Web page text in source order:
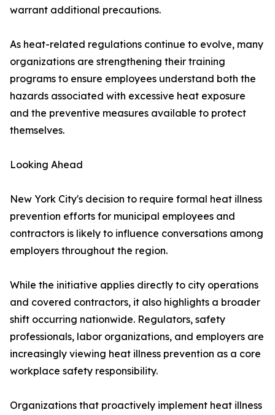
warrant additional precautions.
As heat-related regulations continue to evolve, many
organizations are strengthening their training
programs to ensure employees understand both the
hazards associated with excessive heat exposure
and the preventive measures available to protect
themselves.
Looking Ahead
New York City's decision to require formal heat illness
prevention efforts for municipal employees and
contractors is likely to influence conversations among
employers throughout the region.
While the initiative applies directly to city operations
and covered contractors, it also highlights a broader
shift occurring nationwide. Regulators, safety
professionals, labor organizations, and employers are
increasingly viewing heat illness prevention as a core
workplace safety responsibility.
Organizations that proactively implement heat illness